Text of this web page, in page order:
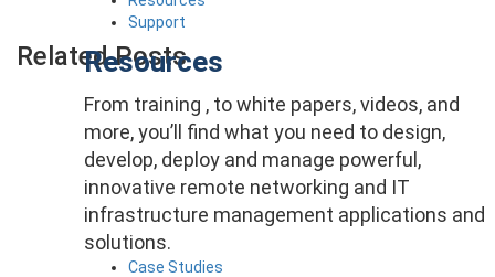
Support
Resources
From training , to white papers, videos, and
more, you’ll find what you need to design,
develop, deploy and manage powerful,
innovative remote networking and IT
infrastructure management applications and
solutions.
Case Studies
Related Posts